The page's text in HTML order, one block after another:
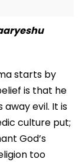
starts by
is that he
evil. It is
culture put;
God’s
too